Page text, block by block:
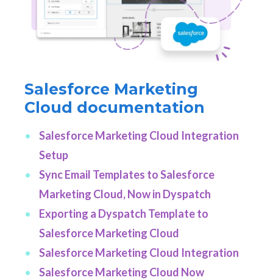
Salesforce Marketing
Cloud documentation
Salesforce Marketing Cloud Integration
Setup
Sync Email Templates to Salesforce
Marketing Cloud, Now in Dyspatch
Exporting a Dyspatch Template to
Salesforce Marketing Cloud
Salesforce Marketing Cloud Integration
Salesforce Marketing Cloud Now